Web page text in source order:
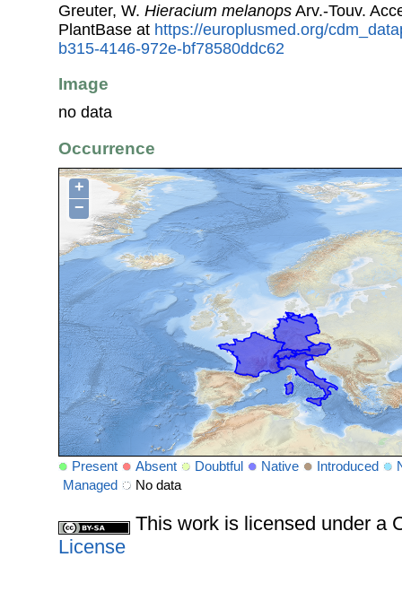
Greuter, W. Hieracium melanops Arv.-Touv.
PlantBase at https://europlusmed.org/
b315-4146-972e-bf78580ddc62
Image
no data
Occurrence
+
−
Present Absent Doubtful Native Introduced
Managed
No data
This work is licensed under a
License